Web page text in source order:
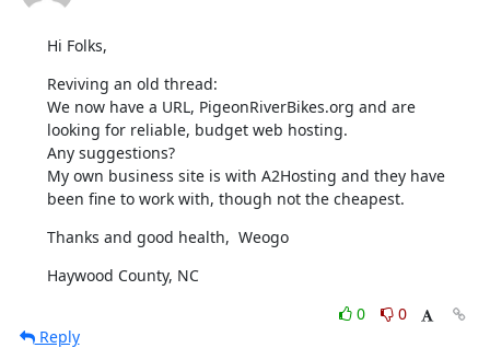
Hi Folks,
Reviving an old thread:
We now have a URL, PigeonRiverBikes.org and are
looking for reliable, budget web hosting.
Any suggestions?
My own business site is with A2Hosting and they have
been fine to work with, though not the cheapest.
Thanks and good health,  Weogo
Haywood County, NC
0
0
Reply